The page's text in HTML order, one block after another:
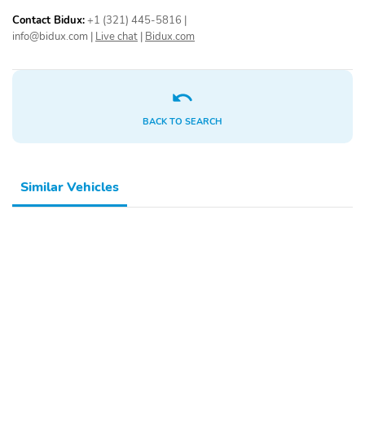
Contact Bidux:+1 (321) 445-5816
info@bidux.com Live chat Bidux.com
BACK TO SEARCH
Similar Vehicles